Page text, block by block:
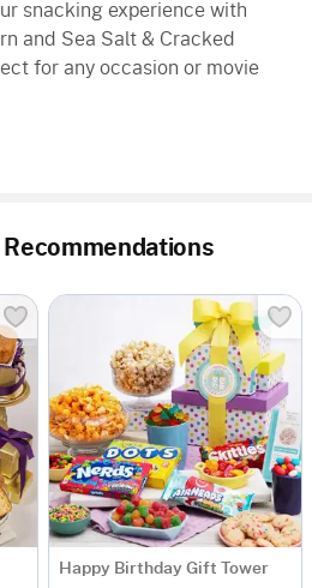
snacking experience with
and Sea Salt & Cracked
for any occasion or movie
Happy Birthday Gift Tower